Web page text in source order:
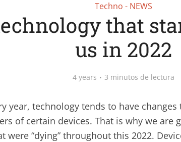
Techno - NEWS
that
us in 2022
4 years 3 minutos de lectura
year, technology tends to have
of certain devices. That is why we are
were “dying” throughout this 2022.